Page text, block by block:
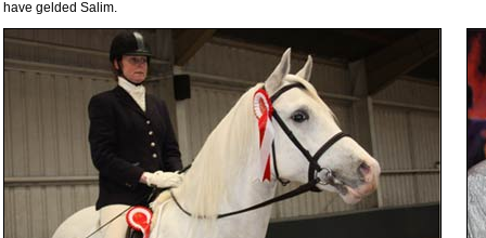
have gelded Salim.